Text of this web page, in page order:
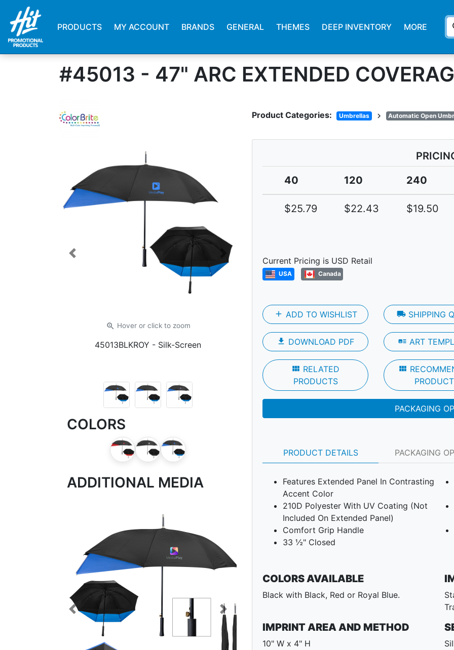
PRODUCTS MY ACCOUNT BRANDS GENERAL THEMES DEEP INVENTORY MORE
#45013 - 47" ARC EXTENDED
Product Categories: Umbrellas chevron_right Automatic Open
zoom_in Hover or clickto zoom
45013BLKROY - Silk-Screen
Previous Next
COLORS
ADDITIONAL MEDIA
Previous Next
40
120 240
$25.79 $22.43 $19.50
Current Pricing is USD Retail
USA Canada
add ADD TO WISHLIST local_shippingSHIPPING
file_download DOWNLOAD PDF art_track ART
view_module RELATED
PRODUCTS
view_module
PACKAGING
PRODUCT DETAILS PACKAGING
Features Extended Panel In Contrasting
Accent Color
210D Polyester With UV Coating (Not
Included On Extended Panel)
Comfort Grip Handle
33 ½" Closed
COLORS AVAILABLE
Black with Black, Red or Royal Blue.
IMPRINT AREA AND METHOD
10" W x 4" H